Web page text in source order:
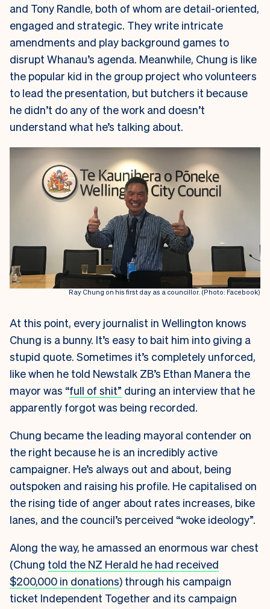
and Tony Randle, both of whom are detail-oriented,
engaged and strategic. They write intricate
amendments and play background games to
disrupt Whanau’s agenda. Meanwhile, Chung is like
the popular kid in the group project who volunteers
to lead the presentation, but butchers it because
he didn’t do any of the work and doesn’t
understand what he’s talking about.
Ray Chung on his first day as a councillor. (Photo: Facebook)
At this point, every journalist in Wellington knows
Chung is a bunny. It’s easy to bait him into giving a
stupid quote. Sometimes it’s completely unforced,
like when he told Newstalk ZB’s Ethan Manera the
mayor was “full of shit” during an interview that he
apparently forgot was being recorded.
Chung became the leading mayoral contender on
the right because he is an incredibly active
campaigner. He’s always out and about, being
outspoken and raising his profile. He capitalised on
the rising tide of anger about rates increases, bike
lanes, and the council’s perceived “woke ideology”.
Along the way, he amassed an enormous war chest
(Chung told the NZ Herald he had received
$200,000 in donations) through his campaign
ticket Independent Together and its campaign